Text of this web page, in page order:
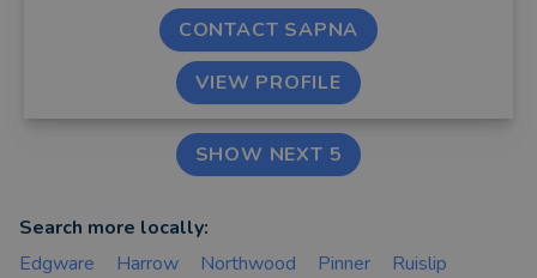
CONTACT SAPNA
VIEW PROFILE
SHOW NEXT 5
Search more locally:
Edgware
Harrow Northwood Pinner
Ruislip